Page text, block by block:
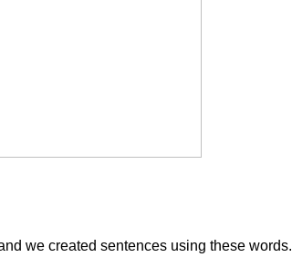
we created sentences using these words.